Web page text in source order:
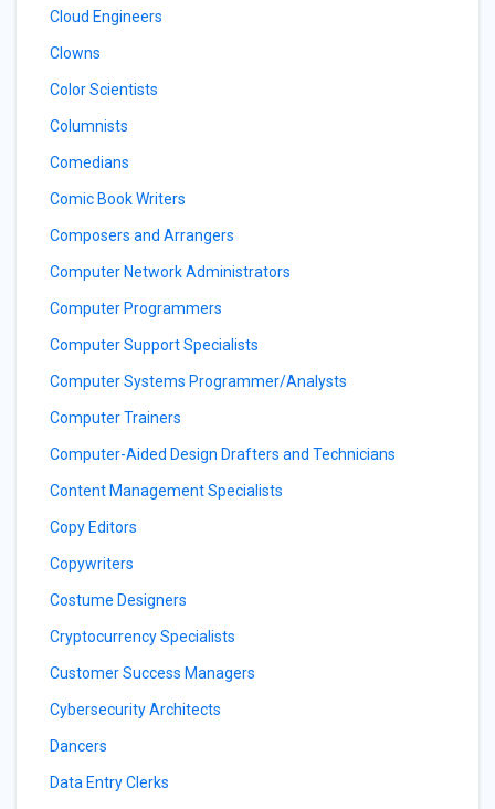
Cloud Engineers
Clowns
Color Scientists
Columnists
Comedians
Comic Book Writers
Composers and Arrangers
Computer Network Administrators
Computer Programmers
Computer Support Specialists
Computer Systems Programmer/Analysts
Computer Trainers
Computer-Aided Design Drafters and Technicians
Content Management Specialists
Copy Editors
Copywriters
Costume Designers
Cryptocurrency Specialists
Customer Success Managers
Cybersecurity Architects
Dancers
Data Entry Clerks